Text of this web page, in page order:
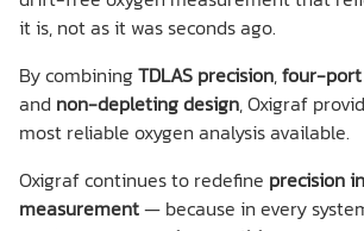
it is, not as it was seconds ago.
By combiningTDLAS precision,four-port
and non-depleting design, Oxigraf
most reliable oxygen analysis available.
Oxigraf continues to redefine precision
measurement— because in every